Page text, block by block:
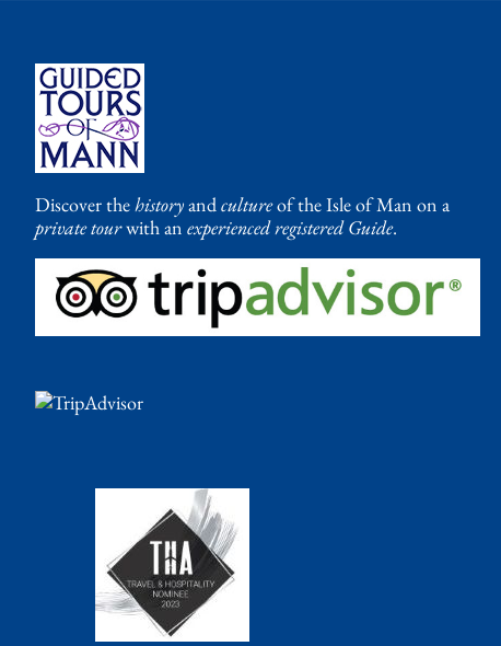
Discover thehistoryandcultureof the Isle of Man on a
private tourwith an experienced registered Guide.